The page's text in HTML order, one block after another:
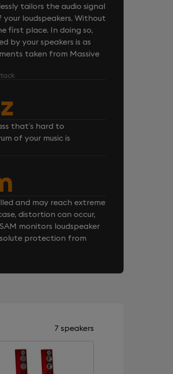
tailors the audio signal
loudspeakers. Without
first place. In doing so,
by your speakers is as
taken from Massive
that’s hard to
of your music is
and may reach extreme
distortion can occur,
monitors loudspeaker
protection from
7 speakers